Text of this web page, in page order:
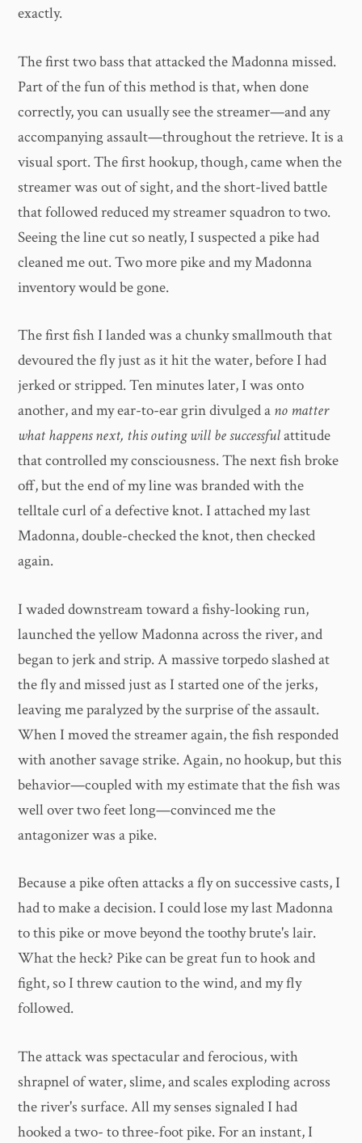
exactly.
The first two bass that attacked the Madonna missed.
Part of the fun of this method is that, when done
correctly, you can usually see the streamer—and any
accompanying assault—throughout the retrieve. It is a
visual sport. The first hookup, though, came when the
streamer was out of sight, and the short-lived battle
that followed reduced my streamer squadron to two.
Seeing the line cut so neatly, I suspected a pike had
cleaned me out. Two more pike and my Madonna
inventory would be gone.
The first fish I landed was a chunky smallmouth that
devoured the fly just as it hit the water, before I had
jerked or stripped. Ten minutes later, I was onto
another, and my ear-to-ear grin divulged a no matter
what happens next, this outing will be successfulattitude
that controlled my consciousness. The next fish broke
off, but the end of my line was branded with the
telltale curl of a defective knot. I attached my last
Madonna, double-checked the knot, then checked
again.
I waded downstream toward a fishy-looking run,
launched the yellow Madonna across the river, and
began to jerk and strip. A massive torpedo slashed at
the fly and missed just as I started one of the jerks,
leaving me paralyzed by the surprise of the assault.
When I moved the streamer again, the fish responded
with another savage strike. Again, no hookup, but this
behavior—coupled with my estimate that the fish was
well over two feet long—convinced me the
antagonizer was a pike.
Because a pike often attacks a fly on successive casts, I
had to make a decision. I could lose my last Madonna
to this pike or move beyond the toothy brute's lair.
What the heck? Pike can be great fun to hook and
fight, so I threw caution to the wind, and my fly
followed.
The attack was spectacular and ferocious, with
shrapnel of water, slime, and scales exploding across
the river's surface. All my senses signaled I had
hooked a two- to three-foot pike. For an instant, I